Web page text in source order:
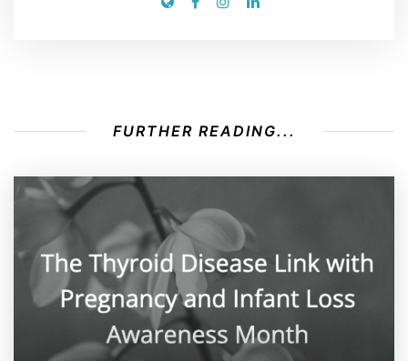
FURTHER READING...